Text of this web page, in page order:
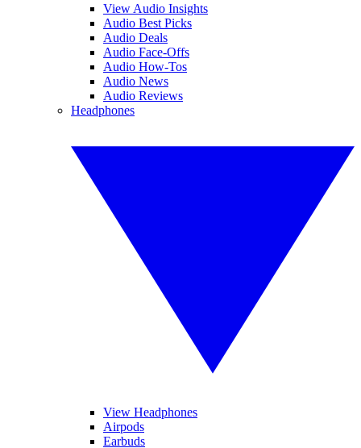
View Audio Insights
Audio Best Picks
Audio Deals
Audio Face-Offs
Audio How-Tos
Audio News
Audio Reviews
Headphones
View Headphones
Airpods
Earbuds